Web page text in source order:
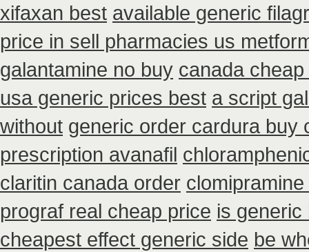
xifaxan best available generic
price in sell pharmacies us
galantamine no buy canada
usa generic prices best a script
without generic order cardura buy
prescription avanafil
claritin canada order
prograf real cheap price is
cheapest effect generic side be